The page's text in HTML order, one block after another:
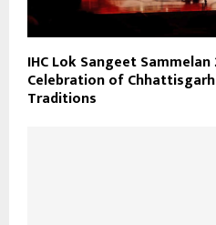
IHC Lok Sangeet
Celebration of
Traditions